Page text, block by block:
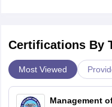
Certifications By
Most Viewed
Management